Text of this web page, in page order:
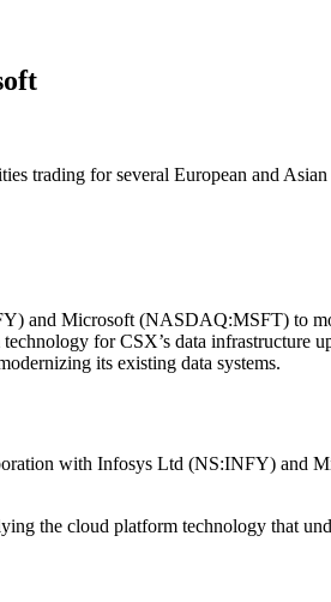
trading for several European and
and Microsoft (NASDAQ:MSFT) to
for CSX’s data infrastructure
its existing data systems.
with Infosys Ltd (NS:INFY) and
the cloud platform technology that